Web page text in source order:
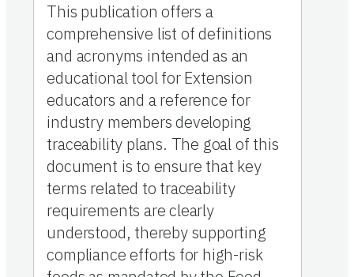
This publication offers a
comprehensive list of definitions
and acronyms intended as an
educational tool for Extension
educators and a reference for
industry members developing
traceability plans. The goal of this
document is to ensure that key
terms related to traceability
requirements are clearly
understood, thereby supporting
compliance efforts for high-risk